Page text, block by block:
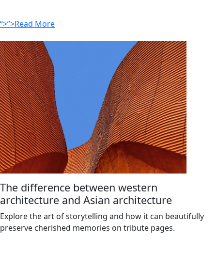
“>”>Read More
The difference between western
architecture and Asian architecture
Explore the art of storytelling and how it can beautifully
preserve cherished memories on tribute pages.